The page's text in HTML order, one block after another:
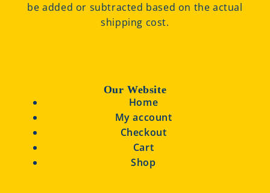
be added or subtracted based on the actual
shipping cost.
Our Website
Home
My account
Checkout
Cart
Shop